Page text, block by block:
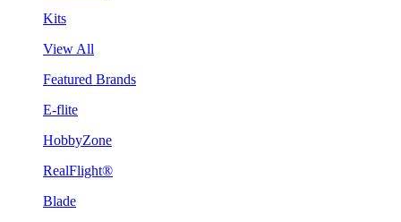
Kits
View All
Featured Brands
E-flite
HobbyZone
RealFlight®
Blade